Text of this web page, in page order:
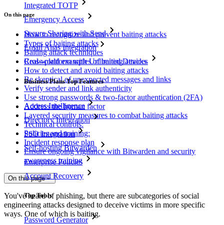
Integrated TOTP
Emergency Access
Secure Sharing with Send
Email Alias Integration
Cross-platform with Unlimited Devices
Business Plans Top Features
Access Intelligence
Directory Integration
SSO Integration
Self-hosting Bitwarden
Enterprise Policies
Account Recovery
Top Tools
Password Generator
On this page
How to recognize and prevent baiting attacks
Types of baiting attacks
Baiting attack techniques
Real-world examples of baiting attacks
How to detect and avoid baiting attacks
Be skeptical of unexpected messages and links
Verify sender and link authenticity
Use strong passwords & two-factor authentication (2FA)
Address the human factor
Layered security measures to combat baiting attacks
Technical controls:
Policies and training:
Incident response plan
Ensure ongoing vigilance with Bitwarden and security
awareness training
On this page
You've heard of phishing, but there are subcategories of social
engineering attacks designed to deceive victims in more specific
ways. One of which is baiting.